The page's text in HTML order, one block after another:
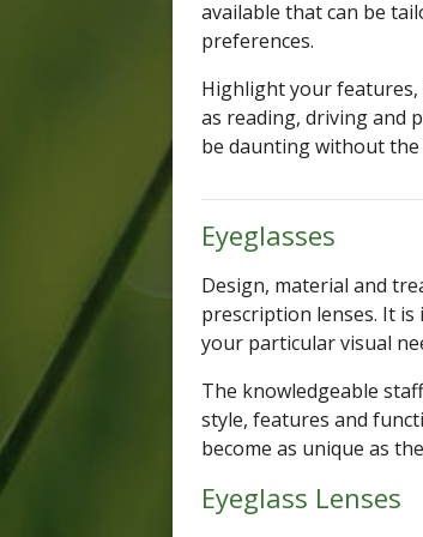
available that can be
preferences.
Highlight your
as reading, driving and
be daunting without the
Eyeglasses
Design, material and
prescription lenses. It
your particular visual
The knowledgeable
style, features and
become as unique as
Eyeglass Lenses